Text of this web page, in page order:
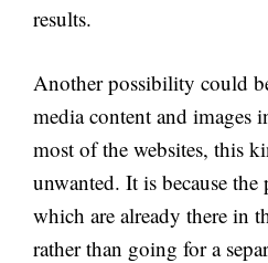
results.
Another possibility could
media content and images
most of the websites, this
unwanted. It is because the
which are already there in
rather than going for a